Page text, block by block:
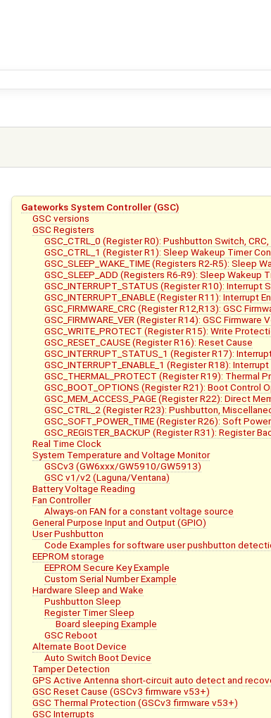
Gateworks System Controller (GSC)
GSC versions
GSC Registers
GSC_CTRL_0 (Register R0): Pushbutton Switch,
GSC_CTRL_1 (Register R1): Sleep Wakeup Timer
GSC_SLEEP_WAKE_TIME (Registers R2-R5): Sleep
GSC_SLEEP_ADD (Registers R6-R9): Sleep Wakeup
GSC_INTERRUPT_STATUS (Register R10): Interrupt
GSC_INTERRUPT_ENABLE (Register R11): Interrupt
GSC_FIRMWARE_CRC (Register R12,R13): GSC
GSC_FIRMWARE_VER (Register R14): GSC Firmware
GSC_WRITE_PROTECT (Register R15): Write
GSC_RESET_CAUSE (Register R16): Reset Cause
GSC_INTERRUPT_STATUS_1 (Register R17):
GSC_INTERRUPT_ENABLE_1 (Register R18):
GSC_THERMAL_PROTECT (Register R19): Thermal
GSC_BOOT_OPTIONS (Register R21): Boot Control
GSC_MEM_ACCESS_PAGE (Register R22): Direct
GSC_CTRL_2 (Register R23): Pushbutton,
GSC_SOFT_POWER_TIME (Register R26): Soft
GSC_REGISTER_BACKUP (Register R31): Register
Real Time Clock
System Temperature and Voltage Monitor
GSCv3 (GW6xxx/GW5910/GW5913)
GSC v1/v2 (Laguna/Ventana)
Battery Voltage Reading
Fan Controller
Always-on FAN for a constant voltage source
General Purpose Input and Output (GPIO)
User Pushbutton
Code Examples for software user pushbutton
EEPROM storage
EEPROM Secure Key Example
Custom Serial Number Example
Hardware Sleep and Wake
Pushbutton Sleep
Register Timer Sleep
Board sleeping Example
GSC Reboot
Alternate Boot Device
Auto Switch Boot Device
Tamper Detection
GPS Active Antenna short-circuit auto detect and
GSC Reset Cause (GSCv3 firmware v53+)
GSC Thermal Protection (GSCv3 firmware v53+)
GSC Interrupts